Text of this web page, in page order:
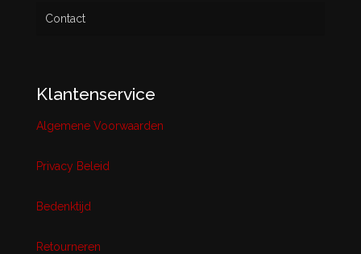
Contact
Klantenservice
Algemene Voorwaarden
Privacy Beleid
Bedenktijd
Retourneren